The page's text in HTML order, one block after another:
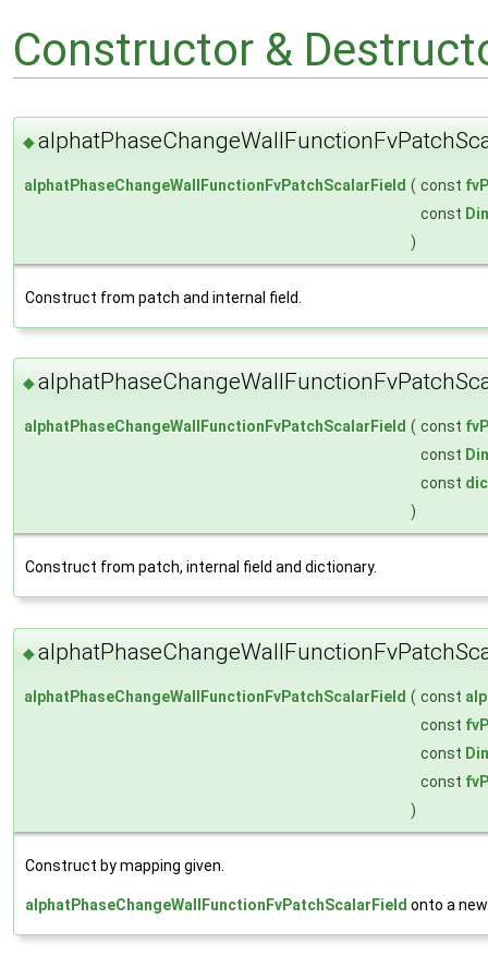
Constructor &
◆
alphatPhaseChangeWallFunctionFvPatchScalarField ( const
const
)
Construct from patch and internal field.
◆
alphatPhaseChangeWallFunctionFvPatchScalarField ( const
const
const
)
Construct from patch, internal field and dictionary.
◆
alphatPhaseChangeWallFunctionFvPatchScalarField ( const
const
const
const
)
Construct by mapping given.
alphatPhaseChangeWallFunctionFvPatchScalarField onto a